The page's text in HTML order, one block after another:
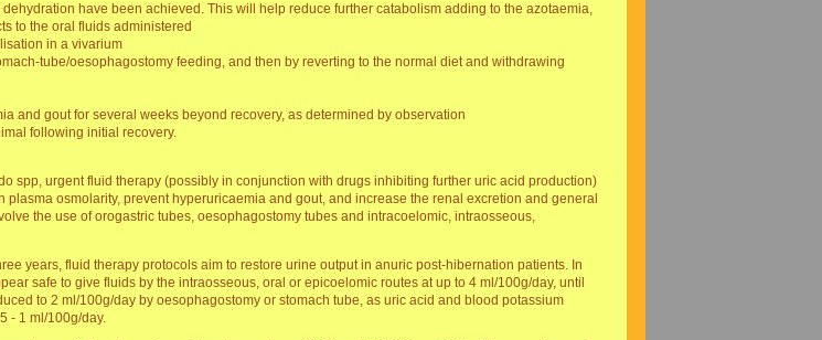
have been achieved. This will help reduce further catabolism adding to the azotaemia,
to the oral fluids administered
in a vivarium
tube/oesophagostomy feeding, and then by reverting to the normal diet and withdrawing
and gout for several weeks beyond recovery, as determined by observation
following initial recovery.
spp, urgent fluid therapy (possibly in conjunction with drugs inhibiting further uric acid production)
osmolarity, prevent hyperuricaemia and gout, and increase the renal excretion and general
the use of orogastric tubes, oesophagostomy tubes and intracoelomic, intraosseous,
years, fluid therapy protocols aim to restore urine output in anuric post-hibernation patients. In
safe to give fluids by the intraosseous, oral or epicoelomic routes at up to 4 ml/100g/day, until
to 2 ml/100g/day by oesophagostomy or stomach tube, as uric acid and blood potassium
- 1 ml/100g/day.